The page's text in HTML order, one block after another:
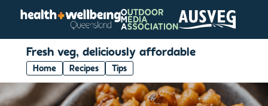
Fresh veg, deliciously affordable
Home Recipes Tips